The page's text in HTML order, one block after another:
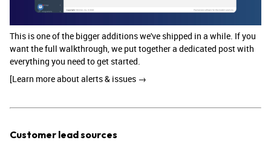
This is one of the bigger additions we've shipped in a while. If you
want the full walkthrough, we put together a dedicated post with
everything you need to get started.
[Learn more about alerts & issues →
Customer lead sources